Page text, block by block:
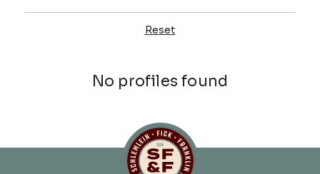
Reset
No profiles found